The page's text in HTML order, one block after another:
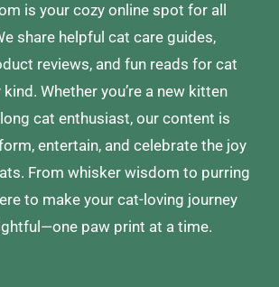
is your cozy online spot for all
share helpful cat care guides,
reviews, and fun reads for cat
Whether you’re a new kitten
cat enthusiast, our content is
entertain, and celebrate the joy
From whisker wisdom to purring
to make your cat-loving journey
paw print at a time.